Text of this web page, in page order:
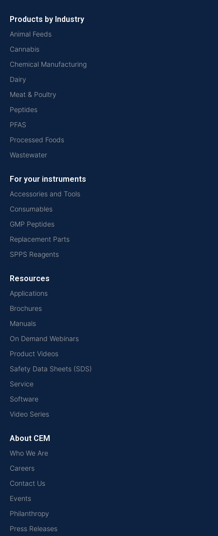
Products by Industry
Animal Feeds
Cannabis
Chemical Manufacturing
Dairy
Meat & Poultry
Peptides
PFAS
Processed Foods
Wastewater
For your instruments
Accessories and Tools
Consumables
GMP Peptides
Replacement Parts
SPPS Reagents
Resources
Applications
Brochures
Manuals
On Demand Webinars
Product Videos
Safety Data Sheets (SDS)
Service
Software
Video Series
About CEM
Who We Are
Careers
Contact Us
Events
Philanthropy
Press Releases